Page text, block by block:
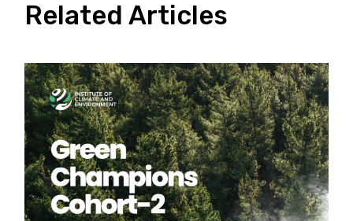
Related Articles